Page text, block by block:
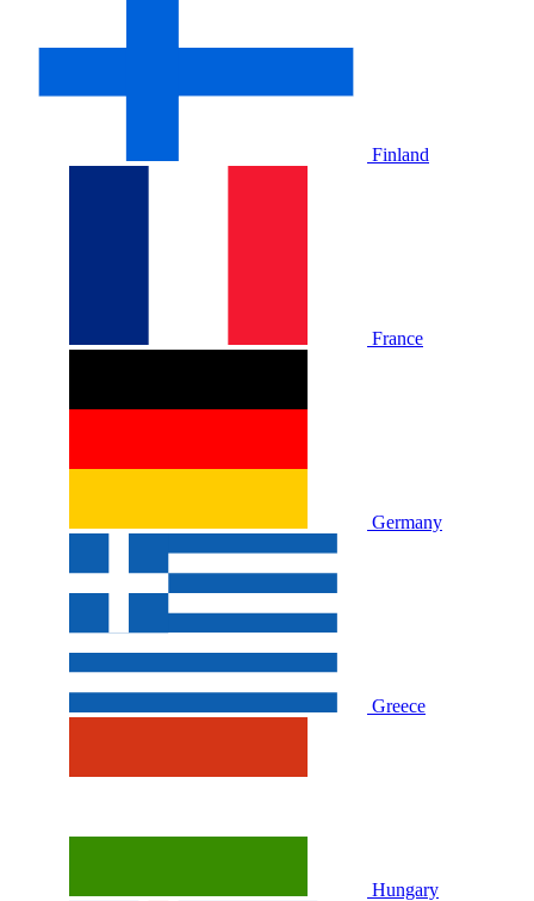
Finland
France
Germany
Greece
Hungary